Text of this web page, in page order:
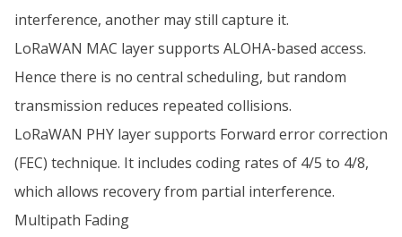
interference, another may still capture it.
LoRaWAN MAC layer supports ALOHA-based access.
Hence there is no central scheduling, but random
transmission reduces repeated collisions.
LoRaWAN PHY layer supports Forward error correction
(FEC) technique. It includes coding rates of 4/5 to 4/8,
which allows recovery from partial interference.
Multipath Fading